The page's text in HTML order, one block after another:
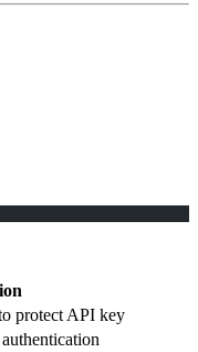
protect API key